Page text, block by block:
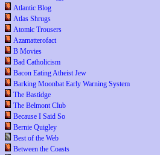
Atlantic Blog
Atlas Shrugs
Atomic Trousers
Azamatterofact
B Movies
Bad Catholicism
Bacon Eating Atheist Jew
Barking Moonbat Early Warning System
The Bastidge
The Belmont Club
Because I Said So
Bernie Quigley
Best of the Web
Between the Coasts